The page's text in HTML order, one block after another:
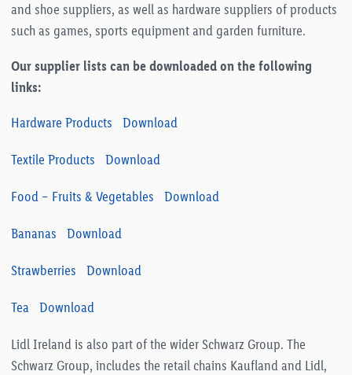
and shoe suppliers, as well as hardware suppliers of products
such as games, sports equipment and garden furniture.
Our supplier lists can be downloaded on the following
links:
Hardware Products Download
Textile Products Download
Food – Fruits & Vegetables Download
Bananas Download
Strawberries Download
Tea Download
Lidl Ireland is also part of the wider Schwarz Group. The
Schwarz Group, includes the retail chains Kaufland and Lidl,